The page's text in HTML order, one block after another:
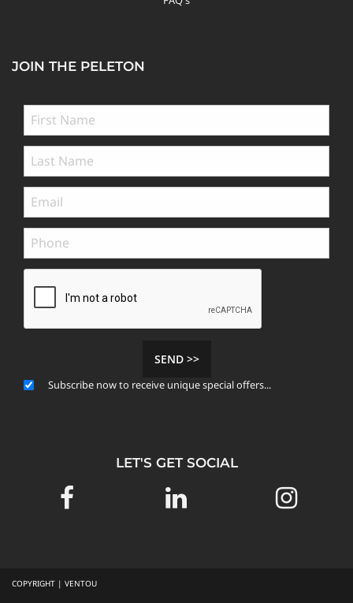
JOIN THE PELETON
SEND >>
Subscribe now to receive unique special offers...
LET'S GET SOCIAL
COPYRIGHT | VENTOU